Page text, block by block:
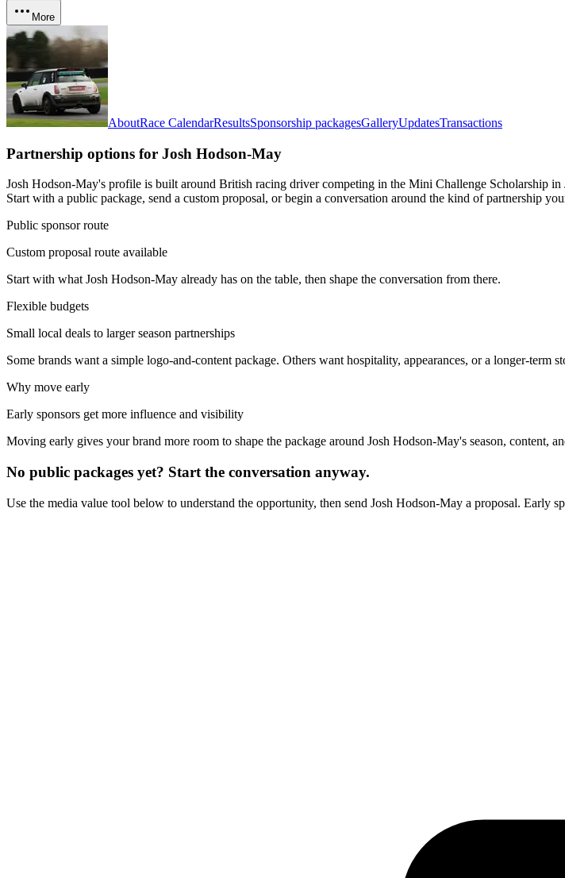
More
AboutRace CalendarResultsSponsorship packagesGalleryUpdatesTransactions
Partnership options for Josh Hodson-May
Josh Hodson-May's profile is built around British racing driver competing in the Mini Challenge Scholarship
Start with a public package, send a custom proposal, or begin a conversation around the kind of partnership
Public sponsor route
Custom proposal route available
Start with whatJosh Hodson-May already has on the table, then shape the conversation from there.
Flexible budgets
Small local deals to larger season partnerships
Some brands want a simple logo-and-content package. Others want hospitality, appearances, or a longer-term
Why move early
Early sponsors get more influence and visibility
Moving early gives your brand more room to shape the package around Josh Hodson-May's season, content,
No public packages yet? Start the conversation anyway.
Use the media value tool below to understand the opportunity, then send Josh Hodson-May a proposal. Early